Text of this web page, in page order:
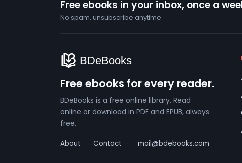
Free ebooks in your inbox, once a
No spam, unsubscribe anytime.
Free ebooks for every reader.
BDeBooks is a free online library. Read
online or download in PDF and EPUB, always
free.
About · Contact · mail@bdebooks.com